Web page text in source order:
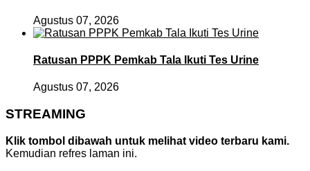
Agustus 07, 2026
Ratusan PPPK Pemkab Tala Ikuti Tes Urine
Agustus 07, 2026
STREAMING
Klik tombol dibawah untuk melihat video terbaru kami.
Kemudian refres laman ini.